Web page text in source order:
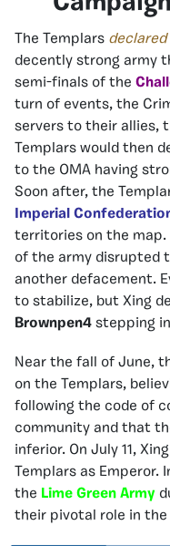
The Templars declared
decently strong army
semi-finals of the
turn of events, the
servers to their allies,
Templars would then
to the OMA having
Soon after, the
Imperial
territories on the map.
of the army disrupted
another defacement.
to stabilize, but Xing
Brownpen4 stepping
Near the fall of June,
on the Templars,
following the code of
community and that
inferior. On July 11,
Templars as Emperor.
the Lime Green Army
their pivotal role in the